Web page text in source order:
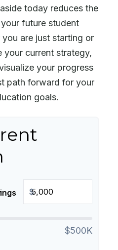
today reduces the
future student
are just starting or
current strategy,
your progress
path forward for your
goals.
$
$500K